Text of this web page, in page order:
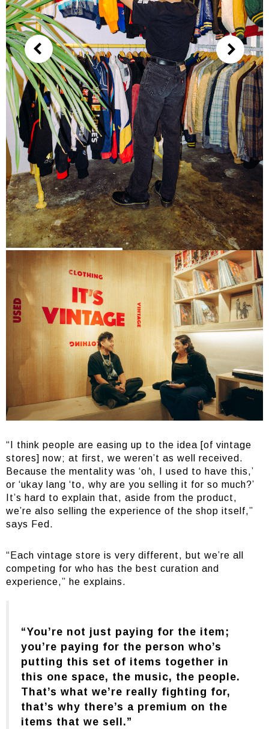
“I think people are easing up to the idea [of vintage
stores] now; at first, we weren’t as well received.
Because the mentality was ‘oh, I used to have this,’
or ‘ukay lang ‘to, why are you selling it for so much?’
It’s hard to explain that, aside from the product,
we’re also selling the experience of the shop itself,”
says Fed.
“Each vintage store is very different, but we’re all
competing for who has the best curation and
experience,” he explains.
“You’re not just paying for the item;
you’re paying for the person who’s
putting this set of items together in
this one space, the music, the people.
That’s what we’re really fighting for,
that’s why there’s a premium on the
items that we sell.”